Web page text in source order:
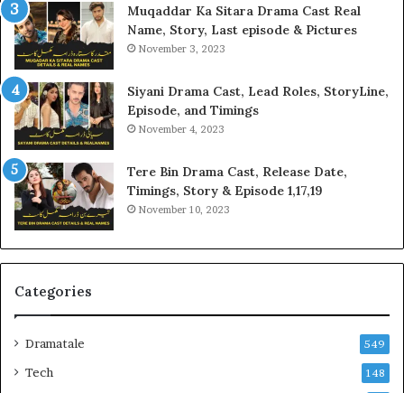
Muqaddar Ka Sitara Drama Cast Real
Name, Story, Last episode & Pictures
November 3, 2023
Siyani Drama Cast, Lead Roles, StoryLine,
Episode, and Timings
November 4, 2023
Tere Bin Drama Cast, Release Date,
Timings, Story & Episode 1,17,19
November 10, 2023
Categories
Dramatale 549
Tech 148